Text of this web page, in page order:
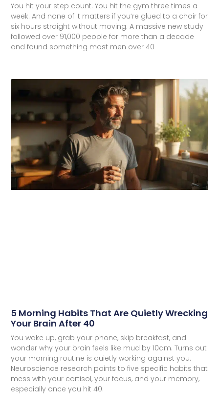
You hit your step count. You hit the gym three times a
week. And none of it matters if you’re glued to a chair for
six hours straight without moving. A massive new study
followed over 91,000 people for more than a decade
and found something most men over 40
5 Morning Habits That Are Quietly Wrecking
Your Brain After 40
You wake up, grab your phone, skip breakfast, and
wonder why your brain feels like mud by 10am. Turns out
your morning routine is quietly working against you.
Neuroscience research points to five specific habits that
mess with your cortisol, your focus, and your memory,
especially once you hit 40.